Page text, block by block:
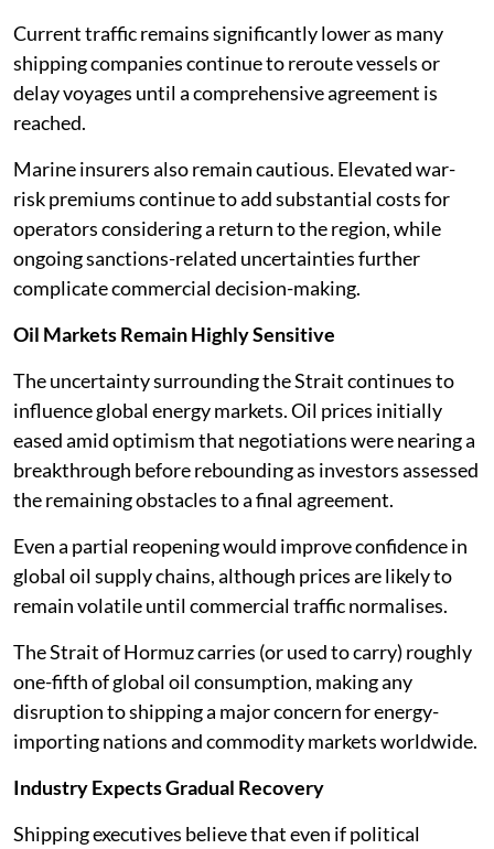
Current traffic remains significantly lower as many
shipping companies continue to reroute vessels or
delay voyages until a comprehensive agreement is
reached.
Marine insurers also remain cautious. Elevated war-
risk premiums continue to add substantial costs for
operators considering a return to the region, while
ongoing sanctions-related uncertainties further
complicate commercial decision-making.
Oil Markets Remain Highly Sensitive
The uncertainty surrounding the Strait continues to
influence global energy markets. Oil prices initially
eased amid optimism that negotiations were nearing a
breakthrough before rebounding as investors assessed
the remaining obstacles to a final agreement.
Even a partial reopening would improve confidence in
global oil supply chains, although prices are likely to
remain volatile until commercial traffic normalises.
The Strait of Hormuz carries (or used to carry) roughly
one-fifth of global oil consumption, making any
disruption to shipping a major concern for energy-
importing nations and commodity markets worldwide.
Industry Expects Gradual Recovery
Shipping executives believe that even if political